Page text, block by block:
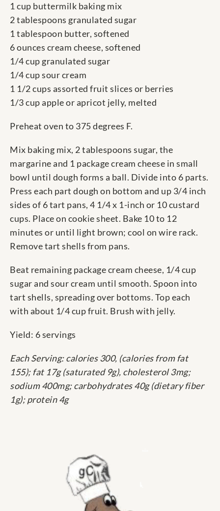
1 cup buttermilk baking mix
2 tablespoons granulated sugar
1 tablespoon butter, softened
6 ounces cream cheese, softened
1/4 cup granulated sugar
1/4 cup sour cream
1 1/2 cups assorted fruit slices or berries
1/3 cup apple or apricot jelly, melted
Preheat oven to 375 degrees F.
Mix baking mix, 2 tablespoons sugar, the
margarine and 1 package cream cheese in small
bowl until dough forms a ball. Divide into 6 parts.
Press each part dough on bottom and up 3/4 inch
sides of 6 tart pans, 4 1/4 x 1-inch or 10 custard
cups. Place on cookie sheet. Bake 10 to 12
minutes or until light brown; cool on wire rack.
Remove tart shells from pans.
Beat remaining package cream cheese, 1/4 cup
sugar and sour cream until smooth. Spoon into
tart shells, spreading over bottoms. Top each
with about 1/4 cup fruit. Brush with jelly.
Yield: 6 servings
Each Serving: calories 300, (calories from fat
155); fat 17g (saturated 9g), cholesterol 3mg;
sodium 400mg; carbohydrates 40g (dietary fiber
1g); protein 4g